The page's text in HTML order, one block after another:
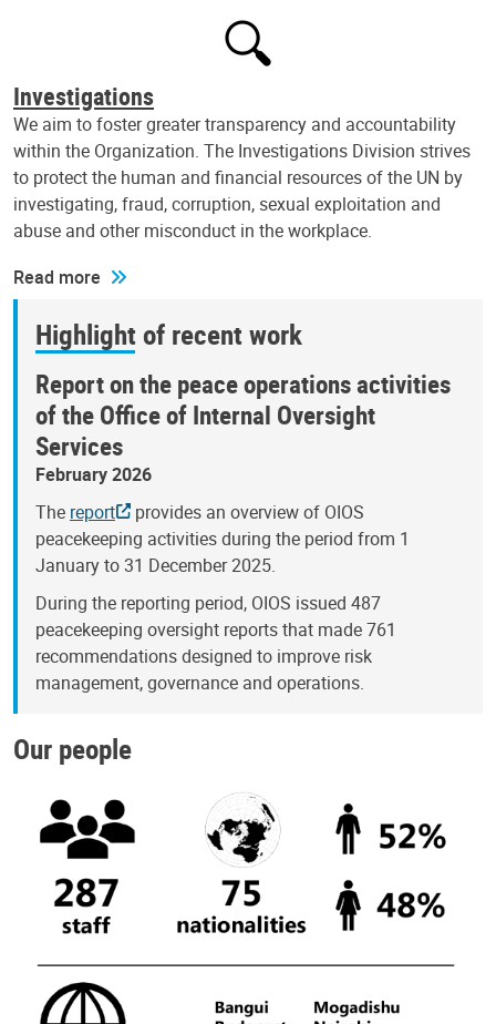
Investigations
We aim to foster greater transparency and accountability
within the Organization. The Investigations Division strives
to protect the human and financial resources of the UN by
investigating, fraud, corruption, sexual exploitation and
abuse and other misconduct in the workplace.
Read more
Highlight of recent work
Report on the peace operations activities
of the Office of Internal Oversight
Services
February 2026
The report
provides an overview of OIOS
peacekeeping activities during the period from 1
January to 31 December 2025.
During the reporting period, OIOS issued 487
peacekeeping oversight reports that made 761
recommendations designed to improve risk
management, governance and operations.
Our people